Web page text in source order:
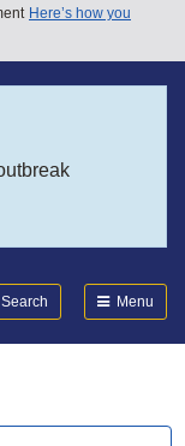
Here’s how you
Search Menu